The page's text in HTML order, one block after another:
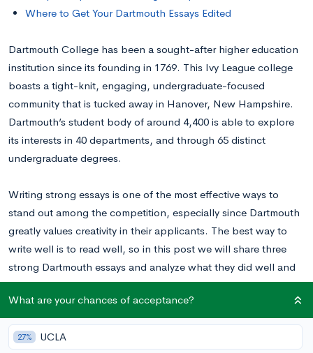
Where to Get Your Dartmouth Essays Edited
Dartmouth College has been a sought-after higher education
institution since its founding in 1769. This Ivy League college
boasts a tight-knit, engaging, undergraduate-focused
community that is tucked away in Hanover, New Hampshire.
Dartmouth’s student body of around 4,400 is able to explore
its interests in 40 departments, and through 65 distinct
undergraduate degrees.
Writing strong essays is one of the most effective ways to
stand out among the competition, especially since Dartmouth
greatly values creativity in their applicants. The best way to
write well is to read well, so in this post we will share three
strong Dartmouth essays and analyze what they did well and
where they could improve. Afterwards, hopefully you’ll have a
clearer sense of what approach you should take with your
own essay!
What are your chances of acceptance?
27% UCLA